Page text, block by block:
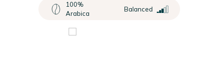
100%
Arabica
Balanced